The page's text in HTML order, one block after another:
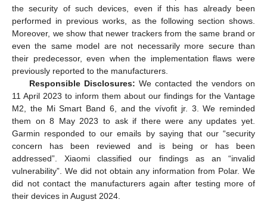
the security of such devices, even if this has already been
performed in previous works, as the following section shows.
Moreover, we show that newer trackers from the same brand or
even the same model are not necessarily more secure than
their predecessor, even when the implementation flaws were
previously reported to the manufacturers.
Responsible Disclosures: We contacted the vendors on
11 April 2023 to inform them about our findings for the Vantage
M2, the Mi Smart Band 6, and the vívofit jr. 3. We reminded
them on 8 May 2023 to ask if there were any updates yet.
Garmin responded to our emails by saying that our “security
concern has been reviewed and is being or has been
addressed”. Xiaomi classified our findings as an “invalid
vulnerability”. We did not obtain any information from Polar. We
did not contact the manufacturers again after testing more of
their devices in August 2024.